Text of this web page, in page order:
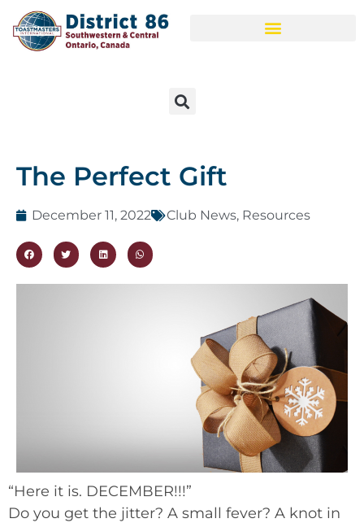
The Perfect Gift
December 11, 2022 Club News, Resources
“Here it is. DECEMBER!!!”
Do you get the jitter? A small fever? A knot in